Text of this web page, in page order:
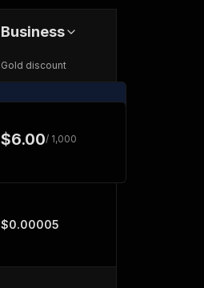
Business
Gold discount
$6.00/ 1,000
$0.00005